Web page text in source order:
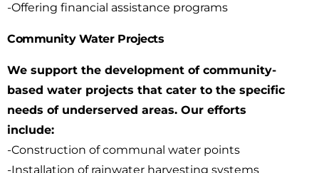
-Offering financial assistance programs
Community Water Projects
We support the development of community-
based water projects that cater to the specific
needs of underserved areas. Our efforts
include:
-Construction of communal water points
-Installation of rainwater harvesting systems